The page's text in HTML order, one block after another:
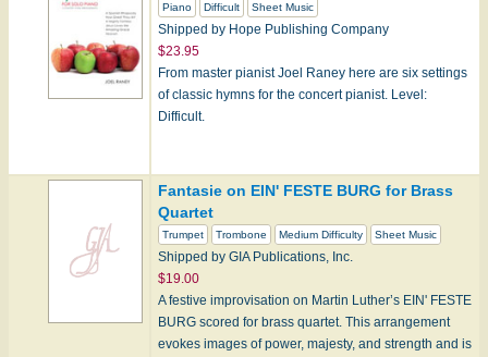
Piano Difficult Sheet Music
Shipped by Hope Publishing Company
$23.95
From master pianist Joel Raney here are six settings
of classic hymns for the concert pianist. Level:
Difficult.
Collection
Note: Hope products can only be shipped within the
Fantasie on EIN' FESTE BURG for Brass
Quartet
Trumpet Trombone Medium Difficulty Sheet Music
Shipped by GIA Publications, Inc.
$19.00
A festive improvisation on Martin Luther’s EIN' FESTE
BURG scored for brass quartet. This arrangement
evokes images of power, majesty, and strength and is